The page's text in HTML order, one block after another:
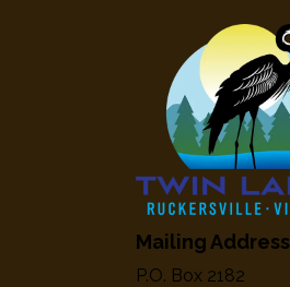
Mailing Address
P.O. Box 2182